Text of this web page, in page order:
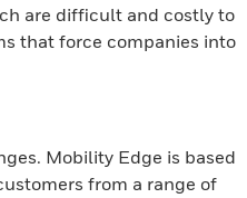
are difficult and costly to
that force companies into
Mobility Edge is based
from a range of